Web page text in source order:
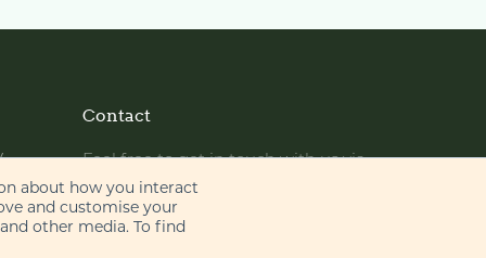
about how you interact
and customise your
other media. To find
Contact
Feel free to get in touch with us via
phone or email